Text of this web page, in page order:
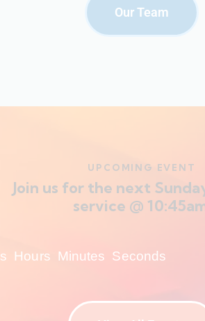
Our Team
UPCOMING EVENT
Join us for the next
service @
Hours Minutes Seconds